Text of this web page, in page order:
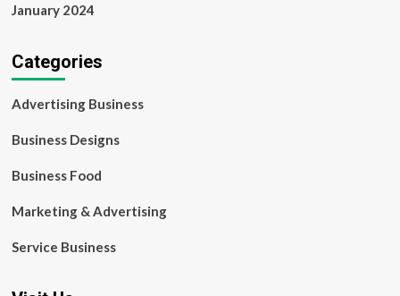
January 2024
Categories
Advertising Business
Business Designs
Business Food
Marketing & Advertising
Service Business